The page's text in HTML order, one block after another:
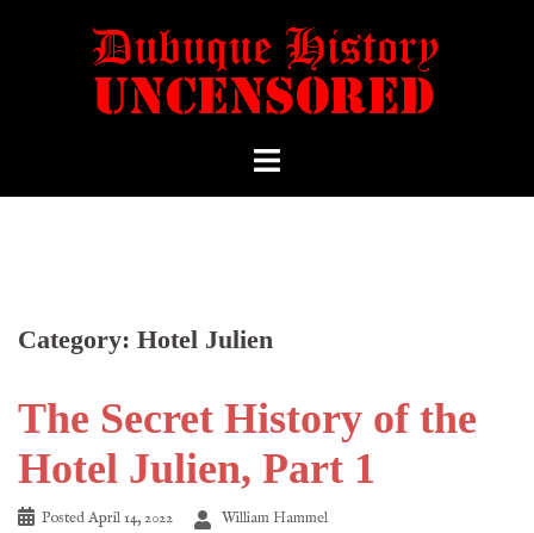
Category: Hotel Julien
The Secret History of the
Hotel Julien, Part 1
PostedApril 14, 2022
William Hammel